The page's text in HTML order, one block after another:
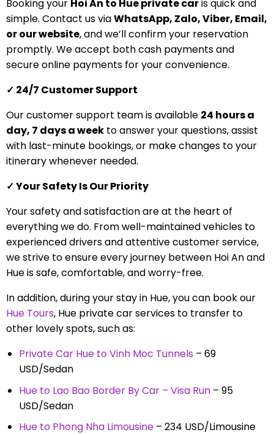
Booking your Hoi An to Hue private caris quick and
simple. Contact us viaWhatsApp, Zalo, Viber, Email,
or our website, and we’ll confirm your reservation
promptly. We accept both cash payments and
secure online payments for your convenience.
✓ 24/7 Customer Support
Our customer support team is available 24 hours a
day, 7 days a weekto answer your questions, assist
with last-minute bookings, or make changes to your
itinerary whenever needed.
✓ Your Safety Is Our Priority
Your safety and satisfaction are at the heart of
everything we do. From well-maintained vehicles to
experienced drivers and attentive customer service,
we strive to ensure every journey between Hoi An and
Hue is safe, comfortable, and worry-free.
In addition, during your stay in Hue, you can book our
Hue Tours, Hue private car services to transfer to
other lovely spots, such as:
Private Car Hue to Vinh Moc Tunnels – 69
USD/Sedan
Hue to Lao Bao Border By Car – Visa Run– 95
USD/Sedan
Hue to Phong Nha Limousine– 234 USD/Limousine